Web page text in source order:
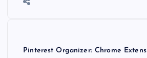
Pinterest Organizer: Chrome